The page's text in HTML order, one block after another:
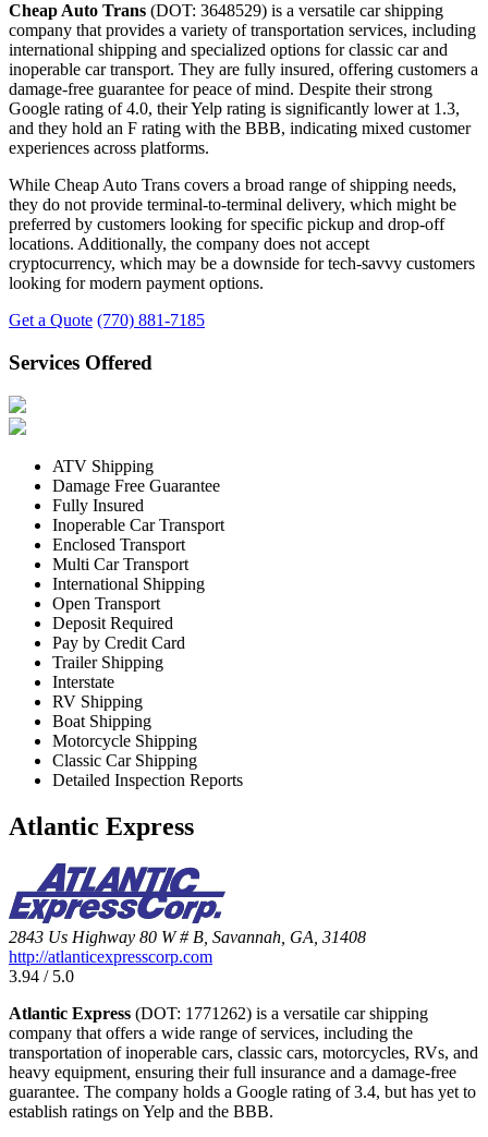
Cheap Auto Trans (DOT: 3648529) is a versatile car shipping
company that provides a variety of transportation services, including
international shipping and specialized options for classic car and
inoperable car transport. They are fully insured, offering customers a
damage-free guarantee for peace of mind. Despite their strong
Google rating of 4.0, their Yelp rating is significantly lower at 1.3,
and they hold an F rating with the BBB, indicating mixed customer
experiences across platforms.
While Cheap Auto Trans covers a broad range of shipping needs,
they do not provide terminal-to-terminal delivery, which might be
preferred by customers looking for specific pickup and drop-off
locations. Additionally, the company does not accept
cryptocurrency, which may be a downside for tech-savvy customers
looking for modern payment options.
Get a Quote (770) 881-7185
Services Offered
ATV Shipping
Damage Free Guarantee
Fully Insured
Inoperable Car Transport
Enclosed Transport
Multi Car Transport
International Shipping
Open Transport
Deposit Required
Pay by Credit Card
Trailer Shipping
Interstate
RV Shipping
Boat Shipping
Motorcycle Shipping
Classic Car Shipping
Detailed Inspection Reports
Atlantic Express
2843 Us Highway 80 W # B, Savannah, GA, 31408
http://atlanticexpresscorp.com
3.94 / 5.0
Atlantic Express (DOT: 1771262) is a versatile car shipping
company that offers a wide range of services, including the
transportation of inoperable cars, classic cars, motorcycles, RVs, and
heavy equipment, ensuring their full insurance and a damage-free
guarantee. The company holds a Google rating of 3.4, but has yet to
establish ratings on Yelp and the BBB.